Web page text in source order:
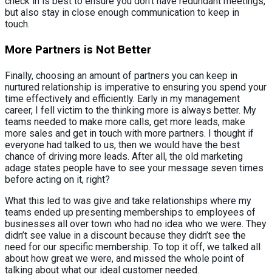
but also stay in close enough communication to keep in
touch.
More Partners is Not Better
Finally, choosing an amount of partners you can keep in
nurtured relationship is imperative to ensuring you spend your
time effectively and efficiently. Early in my management
career, I fell victim to the thinking more is always better. My
teams needed to make more calls, get more leads, make
more sales and get in touch with more partners. I thought if
everyone had talked to us, then we would have the best
chance of driving more leads. After all, the old marketing
adage states people have to see your message seven times
before acting on it, right?
What this led to was give and take relationships where my
teams ended up presenting memberships to employees of
businesses all over town who had no idea who we were. They
didn’t see value in a discount because they didn’t see the
need for our specific membership. To top it off, we talked all
about how great we were, and missed the whole point of
talking about what our ideal customer needed.